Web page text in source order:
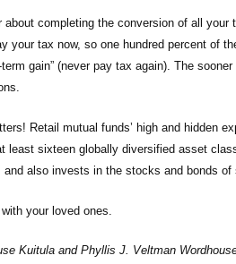
about completing the conversion of all
your tax now, so one hundred percent of
gain” (never pay tax again). The
Retail mutual funds’ high and hidden
least sixteen globally diversified asset
also invests in the stocks and bonds
your loved ones.
Kuitula and Phyllis J. Veltman